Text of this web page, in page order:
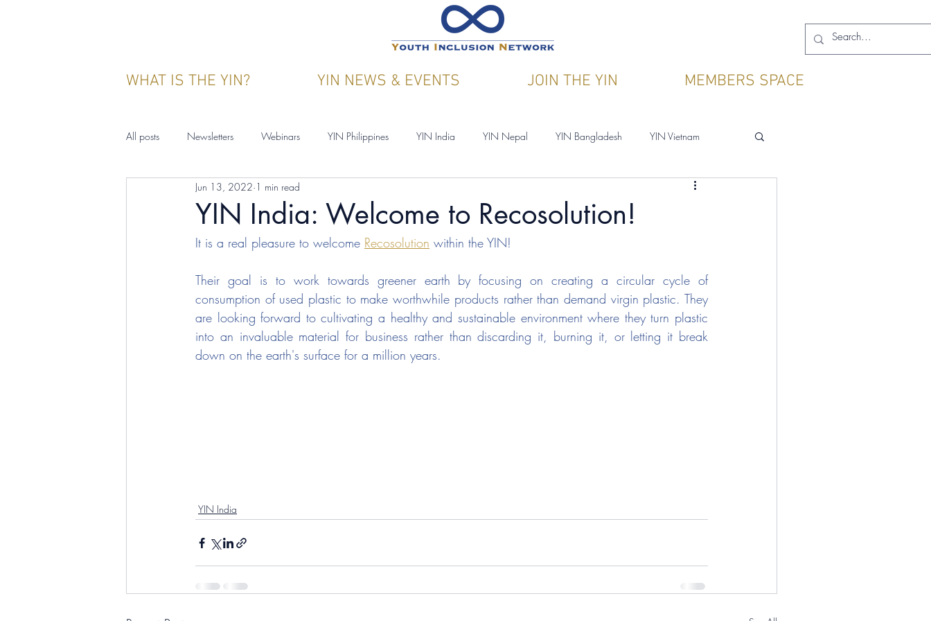
WHAT IS THE YIN? YIN NEWS & EVENTS JOIN THE YIN MEMBERS SPACE
All posts Newsletters Webinars YIN Philippines YIN India YIN Nepal YIN Bangladesh YIN Vietnam
YIN Indonesia Events Publications
YIN India: Welcome to Recosolution!
Jun 13, 2022 1 min read
It is a real pleasure to welcome Recosolution within the YIN!
Their goal is to work towards greener earth by focusing on creating a circular cycle of
consumption of used plastic to make worthwhile products rather than demand virgin plastic. They
are looking forward to cultivating a healthy and sustainable environment where they turn plastic
into an invaluable material for business rather than discarding it, burning it, or letting it break
down on the earth's surface for a million years.
YIN India